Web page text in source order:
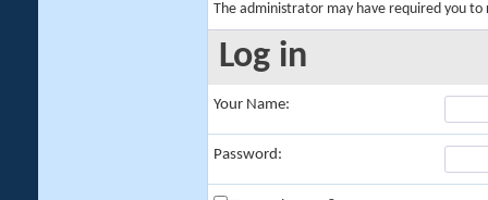
The administrator may have required you to
Log in
Your Name:
Password: